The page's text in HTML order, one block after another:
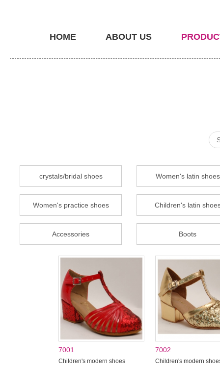
HOME ABOUT US
crystals/bridal shoes Women's latin shoes
Women's practice shoes Children's latin
Accessories Boots
7001
Children's modern shoes
7002
Children's modern